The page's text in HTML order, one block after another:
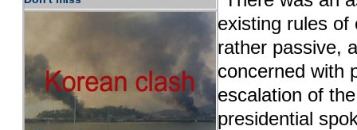
existing rules of
rather passive,
concerned with
escalation of
presidential